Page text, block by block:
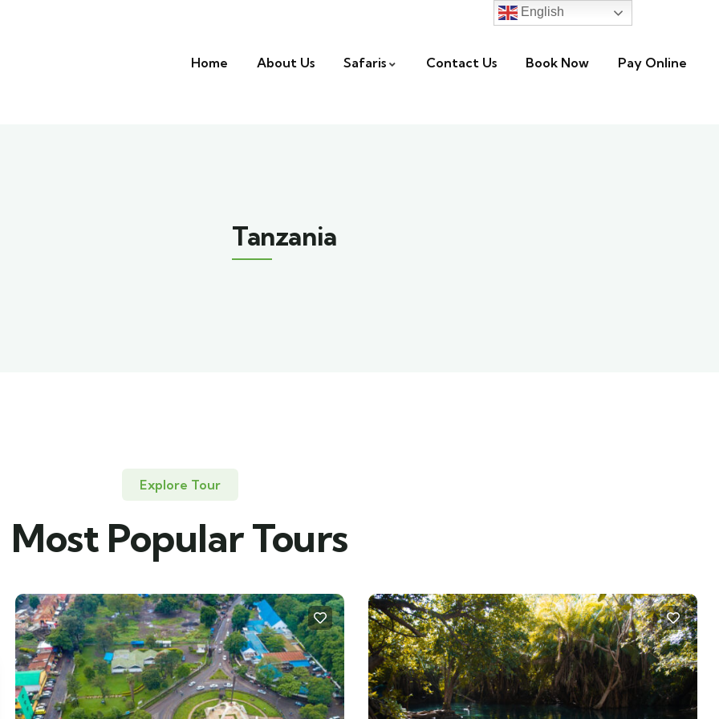
Home About Us Safaris Contact Us Book Now Pay Online
Tanzania
Explore Tour
Most Popular Tours
English